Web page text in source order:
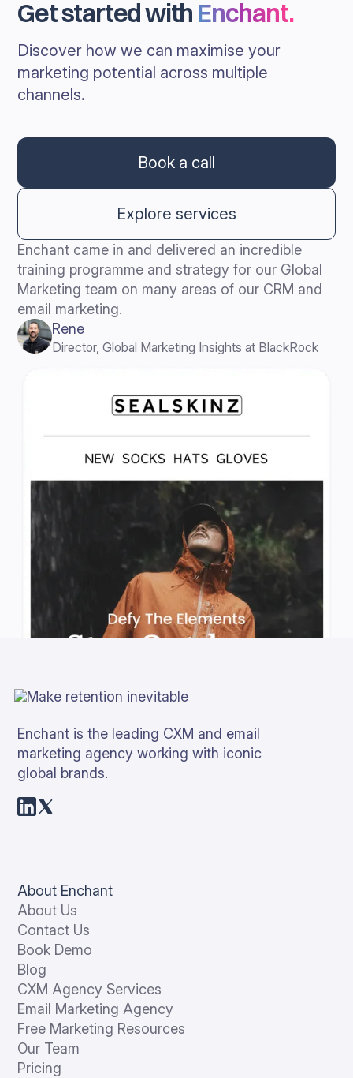
Get started with Enchant.
Discover how we can maximise your
marketing potential across multiple
channels.
Book a call
Explore services
Enchant came in and delivered an incredible
training programme and strategy for our Global
Marketing team on many areas of our CRM and
email marketing.
Rene
Director, Global Marketing Insights at BlackRock
Enchant is the leading CXM and email
marketing agency working with iconic
global brands.
About Enchant
About Us
Contact Us
Book Demo
Blog
CXM Agency Services
Email Marketing Agency
Free Marketing Resources
Our Team
Pricing